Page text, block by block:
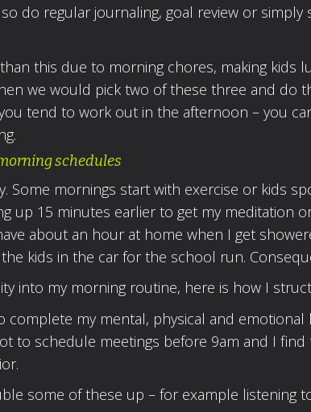
do regular journaling, goal review or
this due to morning chores, making kids
we would pick two of these three and do
tend to work out in the afternoon – you
schedules
Some mornings start with exercise or kids
up 15 minutes earlier to get my meditation
about an hour at home when I get
kids in the car for the school run.
into my morning routine, here is how I
complete my mental, physical and emotional
to schedule meetings before 9am and I
some of these up – for example listening